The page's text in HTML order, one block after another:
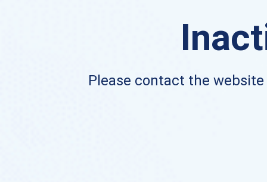
Please contact the